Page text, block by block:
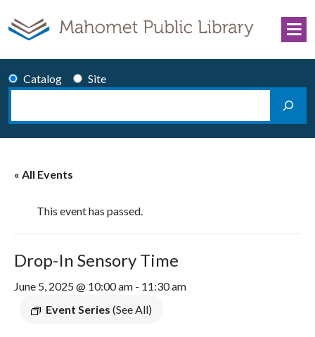
Catalog
Site
Search
« All Events
This event has passed.
Drop-In Sensory Time
June 5, 2025 @ 10:00 am - 11:30 am
Event Series (See All)